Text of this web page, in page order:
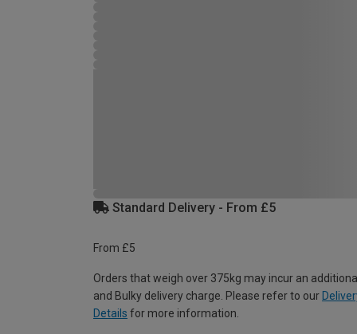
Standard Delivery - From £5
From £5
Orders that weigh over 375kg may incur an
and Bulky delivery charge. Please refer to our
Details for more information.